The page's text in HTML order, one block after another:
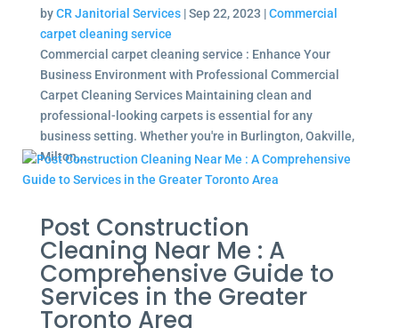
byCR Janitorial Services|Sep 22, 2023 |Commercial
carpet cleaning service
Commercial carpet cleaning service : Enhance Your
Business Environment with Professional Commercial
Carpet Cleaning Services Maintaining clean and
professional-looking carpets is essential for any
business setting. Whether you're in Burlington, Oakville,
Milton,...
Post Construction
Cleaning Near Me : A
Comprehensive Guide to
Services in the Greater
Toronto Area